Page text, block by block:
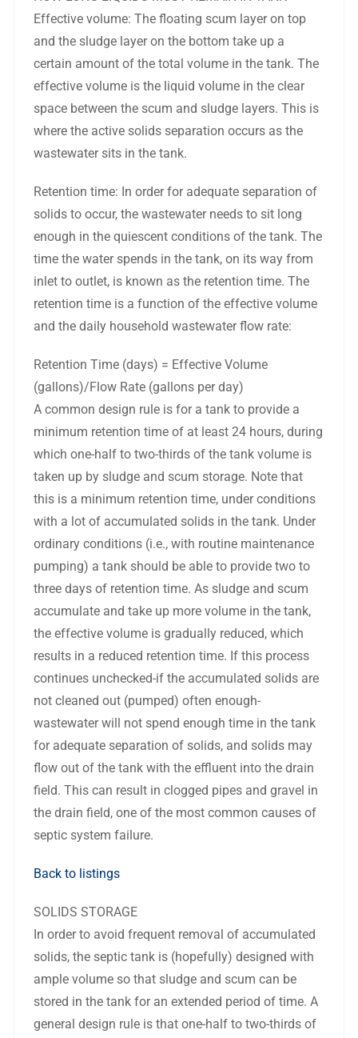
Effective volume: The floating scum layer on top
and the sludge layer on the bottom take up a
certain amount of the total volume in the tank. The
effective volume is the liquid volume in the clear
space between the scum and sludge layers. This is
where the active solids separation occurs as the
wastewater sits in the tank.
Retention time: In order for adequate separation of
solids to occur, the wastewater needs to sit long
enough in the quiescent conditions of the tank. The
time the water spends in the tank, on its way from
inlet to outlet, is known as the retention time. The
retention time is a function of the effective volume
and the daily household wastewater flow rate:
Retention Time (days) = Effective Volume
(gallons)/Flow Rate (gallons per day)
A common design rule is for a tank to provide a
minimum retention time of at least 24 hours, during
which one-half to two-thirds of the tank volume is
taken up by sludge and scum storage. Note that
this is a minimum retention time, under conditions
with a lot of accumulated solids in the tank. Under
ordinary conditions (i.e., with routine maintenance
pumping) a tank should be able to provide two to
three days of retention time. As sludge and scum
accumulate and take up more volume in the tank,
the effective volume is gradually reduced, which
results in a reduced retention time. If this process
continues unchecked-if the accumulated solids are
not cleaned out (pumped) often enough-
wastewater will not spend enough time in the tank
for adequate separation of solids, and solids may
flow out of the tank with the effluent into the drain
field. This can result in clogged pipes and gravel in
the drain field, one of the most common causes of
septic system failure.
Back to listings
SOLIDS STORAGE
In order to avoid frequent removal of accumulated
solids, the septic tank is (hopefully) designed with
ample volume so that sludge and scum can be
stored in the tank for an extended period of time. A
general design rule is that one-half to two-thirds of